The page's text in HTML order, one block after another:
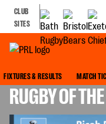
CLUB
SITES
FIXTURES & RESULTS MATCH
VOTE FOR
RUGBY OF